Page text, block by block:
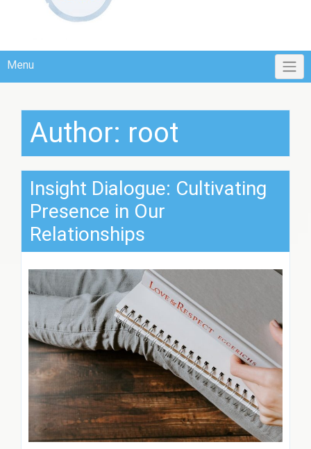
Menu
Author: root
Insight Dialogue: Cultivating
Presence in Our
Relationships